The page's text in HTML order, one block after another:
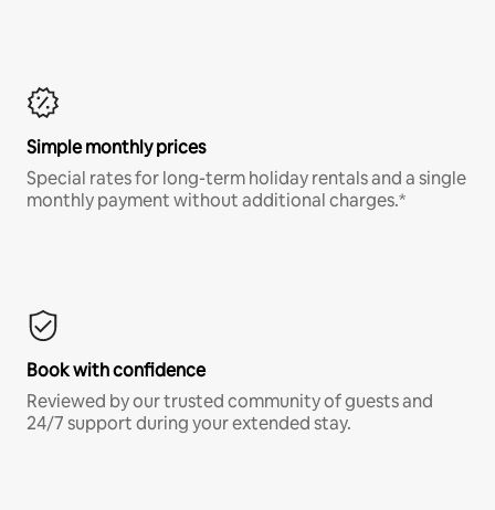
Simple monthly prices
Special rates for long-term holiday rentals and a single
monthly payment without additional charges.*
Book with confidence
Reviewed by our trusted community of guests and
24/7 support during your extended stay.